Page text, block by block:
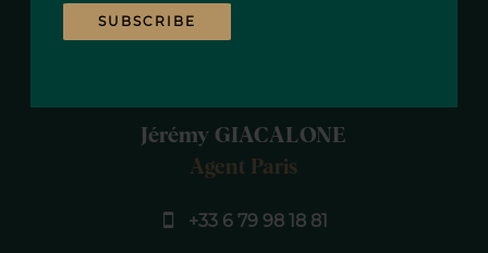
SUBSCRIBE
Jérémy GIACALONE
Agent Paris
+33 6 79 98 18 81